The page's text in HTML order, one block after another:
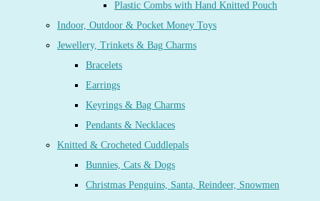
Plastic Combs with Hand Knitted Pouch
Indoor, Outdoor & Pocket Money Toys
Jewellery, Trinkets & Bag Charms
Bracelets
Earrings
Keyrings & Bag Charms
Pendants & Necklaces
Knitted & Crocheted Cuddlepals
Bunnies, Cats & Dogs
Christmas Penguins, Santa, Reindeer, Snowmen